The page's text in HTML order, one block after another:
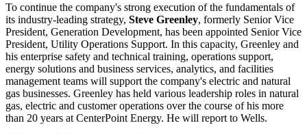
To continue the company's strong execution of the fundamentals of
its industry-leading strategy, Steve Greenley, formerly Senior Vice
President, Generation Development, has been appointed Senior Vice
President, Utility Operations Support. In this capacity, Greenley and
his enterprise safety and technical training, operations support,
energy solutions and business services, analytics, and facilities
management teams will support the company's electric and natural
gas businesses. Greenley has held various leadership roles in natural
gas, electric and customer operations over the course of his more
than 20 years at CenterPoint Energy. He will report to Wells.